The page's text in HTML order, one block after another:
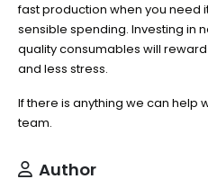
fast production when you need
sensible spending. Investing in
quality consumables will
and less stress.
If there is anything we can help
team.
Author